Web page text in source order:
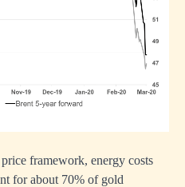
framework, energy costs
for about 70% of gold